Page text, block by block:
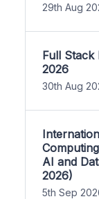
29th Aug
Full Stack
2026
30th Aug
AI and
2026)
5th Sep